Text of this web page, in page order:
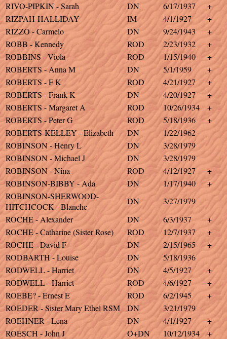
RIVO-PIPKIN - Sarah
DN 6/17/1937
+
RIZPAH-HALLIDAY
IM 4/1/1927
+
RIZZO - Carmelo
DN 9/24/1943
+
ROBB - Kennedy
ROD 2/23/1932
+
ROBBINS - Viola
ROD 1/15/1940
+
ROBERTS - Anna M
DN 5/1/1959
+
ROBERTS - F K
ROD 4/21/1927
+
ROBERTS - Frank K
DN 4/20/1927
+
ROBERTS - Margaret A
ROD 10/26/1934
+
ROBERTS - Peter G
ROD 5/18/1936
+
ROBERTS-KELLEY - Elizabeth
DN
1/22/1962
ROBINSON - Henry L
DN
3/28/1979
ROBINSON - Michael J
DN
3/28/1979
ROBINSON - Nina
ROD 4/12/1927
+
ROBINSON-BIBBY - Ada
DN 1/17/1940
+
ROBINSON-SHERWOOD-
HITCHCOCK - Blanche
DN
3/27/1979
ROCHE - Alexander
DN 6/3/1937
+
ROCHE - Catharine (Sister Rose)
ROD 12/7/1937
+
ROCHE - David F
DN 2/15/1965
+
RODBARTH - Louise
DN
5/18/1936
RODWELL - Harriet
DN 4/5/1927
+
RODWELL - Harriet
ROD 4/6/1927
+
ROEBE? - Ernest E
ROD 6/2/1945
+
ROEDER - Sister Mary Ethel RSM
DN
3/21/1979
ROEHNER - Lena
DN 4/1/1927
+
ROESCH - John J
O+DN 10/12/1934
+